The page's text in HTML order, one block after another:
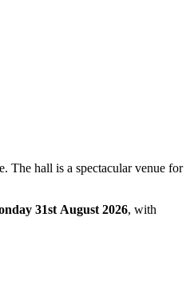
The hall is a spectacular venue for
31st August 2026, with